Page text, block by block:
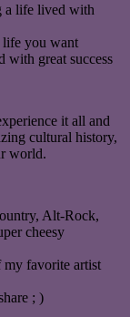
a life lived with
life you want
great success
it all and
cultural history,
world.
Alt-Rock,
cheesy
favorite artist
; )